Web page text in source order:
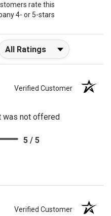
rate this
4- or 5-stars
Reviews by Rating
Verified Customer
was not offered
5 / 5
Verified Customer